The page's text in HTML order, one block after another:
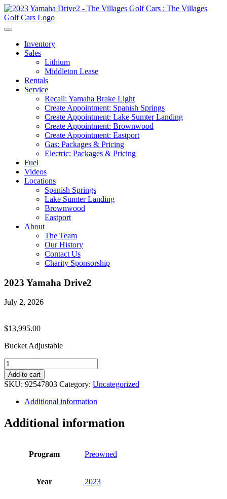
Inventory
Sales
Lithium
Middleton Lease
Rentals
Service
Recall: Yamaha Brake Light
Create Appointment: Spanish Springs
Create Appointment: Lake Sumter Landing
Create Appointment: Brownwood
Create Appointment: Eastport
Gas: Packages & Pricing
Electric: Packages & Pricing
Fuel
Videos
Locations
Spanish Springs
Lake Sumter Landing
Brownwood
Eastport
About
The Team
Our History
Contact Us
Charity Sponsorship
2023 Yamaha Drive2
July 2, 2026
$13,995.00
Bucket Adjustable
2023
Yamaha
Drive2
quantity
Add to cart
SKU: 92547803 Category: Uncategorized
Additional information
Additional information
Program Preowned
Year 2023